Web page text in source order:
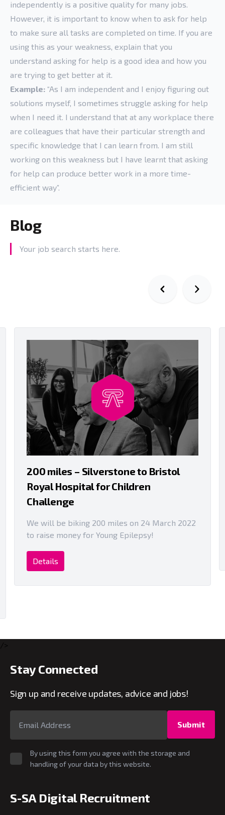
independently is a positive quality for many jobs.
However, it is important to know when to ask for help
to make sure all tasks are completed on time. If you are
using this as your weakness, explain that you
understand asking for help is a good idea and how you
are trying to get better at it.
Example: “As I am independent and I enjoy figuring out
solutions myself, I sometimes struggle asking for help
when I need it. I understand that at any workplace there
are colleagues that have their particular strength and
specific knowledge that I can learn from. I am still
working on this weakness but I have learnt that asking
for help can produce better work in a more time-
efficient way”.
Blog
Your job search starts here.
200 miles – Silverstone to Bristol
Royal Hospital for Children
Challenge
We will be biking 200 miles on 24 March 2022
to raise money for Young Epilepsy!
Details
/>
Stay Connected
Sign up and receive updates, advice and jobs!
Submit
By using this form you agree with the storage and
handling of your data by this website.
S-SA Digital Recruitment